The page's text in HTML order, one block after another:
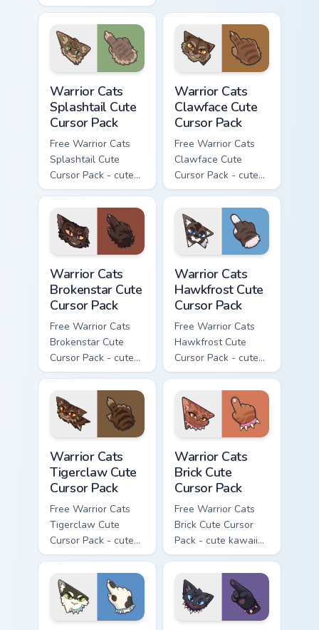
kawaii Thistleclaw
character cursor
with matching paw.
with matching paw.
Warrior Cats
Splashtail Cute
Cursor Pack
Free Warrior Cats
Splashtail Cute
Cursor Pack - cute
kawaii Splashtail
character cursor
with matching paw.
Warrior Cats
Clawface Cute
Cursor Pack
Free Warrior Cats
Clawface Cute
Cursor Pack - cute
kawaii Clawface
character cursor
with matching paw.
Warrior Cats
Brokenstar Cute
Cursor Pack
Free Warrior Cats
Brokenstar Cute
Cursor Pack - cute
kawaii Brokenstar
character cursor
with matching paw.
Warrior Cats
Hawkfrost Cute
Cursor Pack
Free Warrior Cats
Hawkfrost Cute
Cursor Pack - cute
kawaii Hawkfrost
character cursor
with matching paw.
Warrior Cats
Tigerclaw Cute
Cursor Pack
Free Warrior Cats
Tigerclaw Cute
Cursor Pack - cute
kawaii Tigerclaw
character cursor
with matching paw.
Warrior Cats
Brick Cute
Cursor Pack
Free Warrior Cats
Brick Cute Cursor
Pack - cute kawaii
Brick character
cursor with
matching paw.